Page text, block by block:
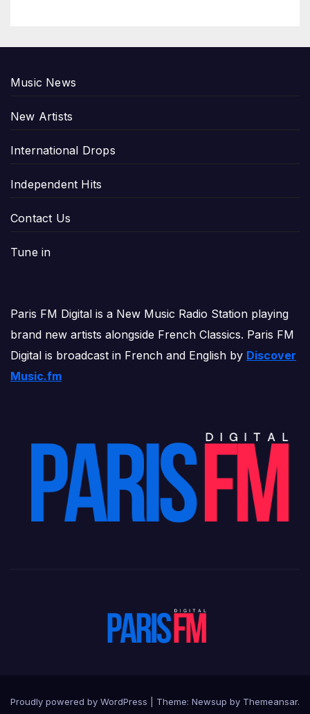
Music News
New Artists
International Drops
Independent Hits
Contact Us
Tune in
Paris FM Digital is a New Music Radio Station playing
brand new artists alongside French Classics. Paris FM
Digital is broadcast in French and English by Discover
Music.fm
Proudly powered by WordPress Theme: Newsup by Themeansar.